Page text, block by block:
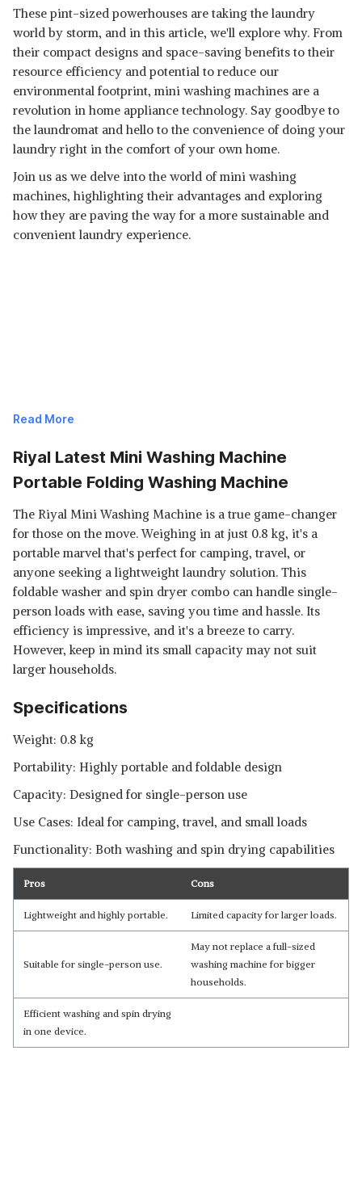
These pint-sized powerhouses are taking the laundry
world by storm, and in this article, we'll explore why. From
their compact designs and space-saving benefits to their
resource efficiency and potential to reduce our
environmental footprint, mini washing machines are a
revolution in home appliance technology. Say goodbye to
the laundromat and hello to the convenience of doing your
laundry right in the comfort of your own home.
Join us as we delve into the world of mini washing
machines, highlighting their advantages and exploring
how they are paving the way for a more sustainable and
convenient laundry experience.
Read Less
Read More
Riyal Latest Mini Washing Machine
Portable Folding Washing Machine
The Riyal Mini Washing Machine is a true game-changer
for those on the move. Weighing in at just 0.8 kg, it's a
portable marvel that's perfect for camping, travel, or
anyone seeking a lightweight laundry solution. This
foldable washer and spin dryer combo can handle single-
person loads with ease, saving you time and hassle. Its
efficiency is impressive, and it's a breeze to carry.
However, keep in mind its small capacity may not suit
larger households.
Specifications
Weight: 0.8 kg
Portability: Highly portable and foldable design
Capacity: Designed for single-person use
Use Cases: Ideal for camping, travel, and small loads
Functionality: Both washing and spin drying capabilities
Pros Cons
Lightweight and highly portable. Limited capacity for larger loads.
Suitable for single-person use.
May not replace a full-sized
washing machine for bigger
households.
Efficient washing and spin drying
in one device.